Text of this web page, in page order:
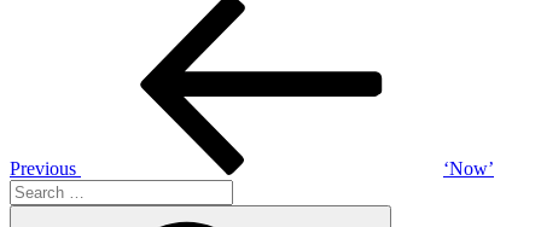
Previous
‘Now’
Search
for: